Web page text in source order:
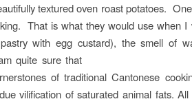
textured oven roast potatoes.
That is what they would use when
with egg custard), the smell of
quite sure that
of traditional Cantonese
vilification of saturated animal fats.